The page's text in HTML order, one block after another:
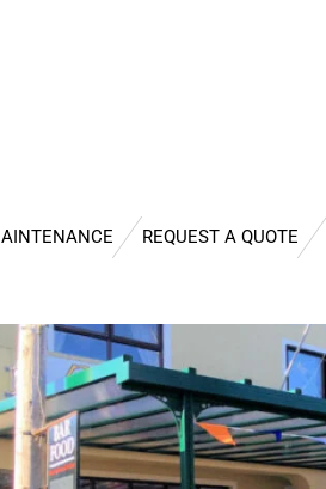
REQUEST A QUOTE